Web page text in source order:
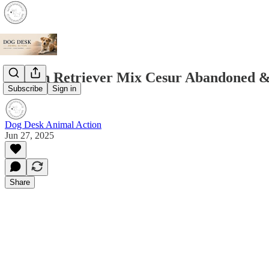
Subscribe Sign in
Golden Retriever Mix Cesur Abandoned
Dog Desk Animal Action
Jun 27, 2025
Share